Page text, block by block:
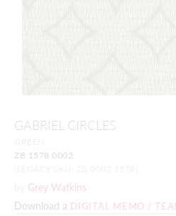
GABRIEL CIRCLES
ZB 1578 0002
Grey Watkins
Download a DIGITAL MEMO /
images
gallery